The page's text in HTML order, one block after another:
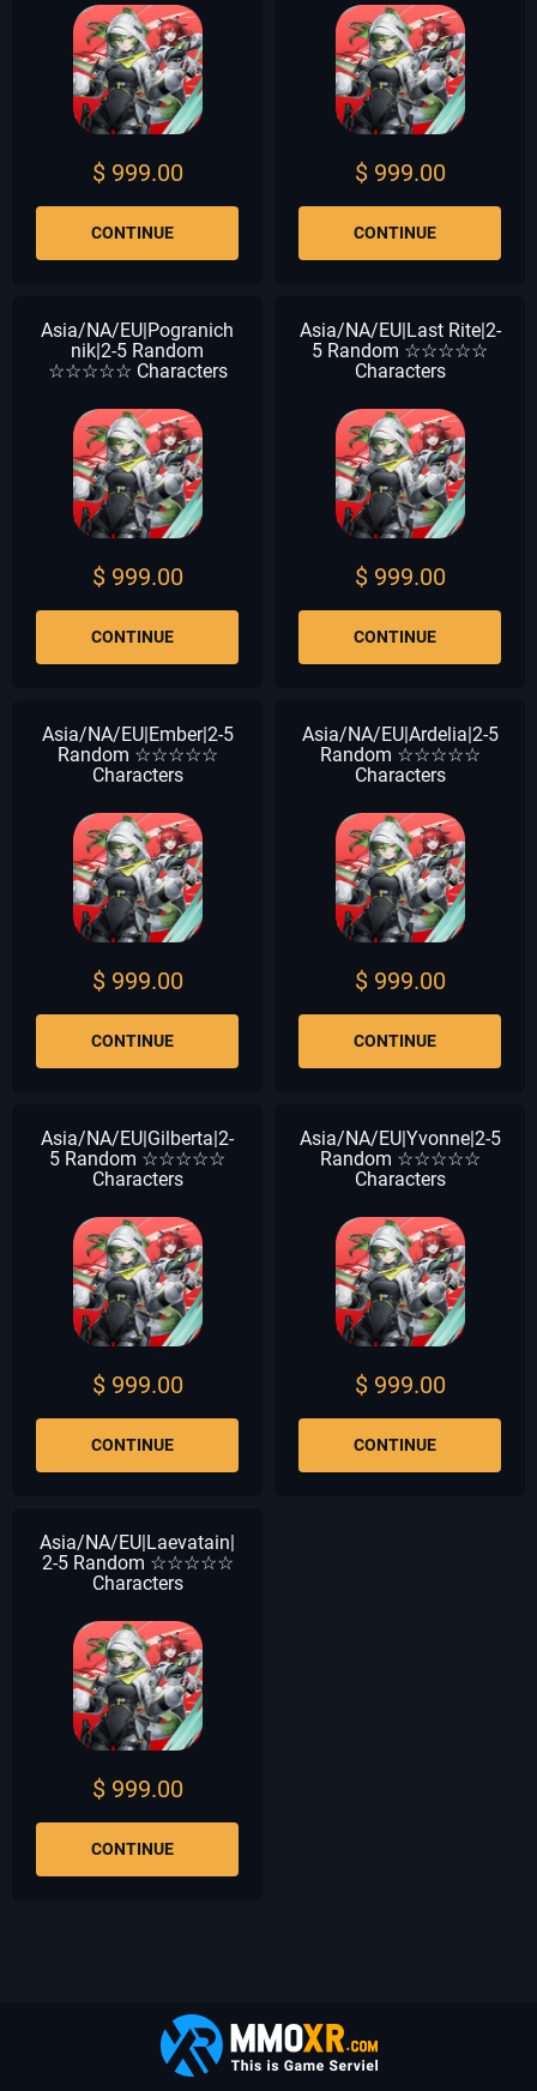
$ 999.00
CONTINUE
$ 999.00
CONTINUE
Asia/NA/EU|Pogranich
nik|2-5 Random
☆☆☆☆☆ Characters
$ 999.00
CONTINUE
Asia/NA/EU|Last Rite|2-
5 Random ☆☆☆☆☆
Characters
$ 999.00
CONTINUE
Asia/NA/EU|Ember|2-5
Random ☆☆☆☆☆
Characters
$ 999.00
CONTINUE
Asia/NA/EU|Ardelia|2-5
Random ☆☆☆☆☆
Characters
$ 999.00
CONTINUE
Asia/NA/EU|Gilberta|2-
5 Random ☆☆☆☆☆
Characters
$ 999.00
CONTINUE
Asia/NA/EU|Yvonne|2-5
Random ☆☆☆☆☆
Characters
$ 999.00
CONTINUE
Asia/NA/EU|Laevatain|
2-5 Random ☆☆☆☆☆
Characters
$ 999.00
CONTINUE